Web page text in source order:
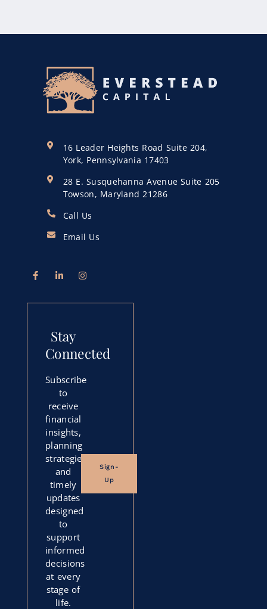
16 Leader Heights Road Suite 204,
York, Pennsylvania 17403
28 E. Susquehanna Avenue Suite 205
Towson, Maryland 21286
Call Us
Email Us
Stay
Connected
Subscribe
to
receive
financial
insights,
planning
strategies,
and
timely
updates
designed
to
support
informed
decisions
at every
stage of
life.
Sign-
Up